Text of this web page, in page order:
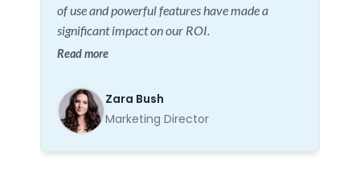
of use and powerful features have made a
significant impact on our ROI.
Read more
Zara Bush
Marketing Director